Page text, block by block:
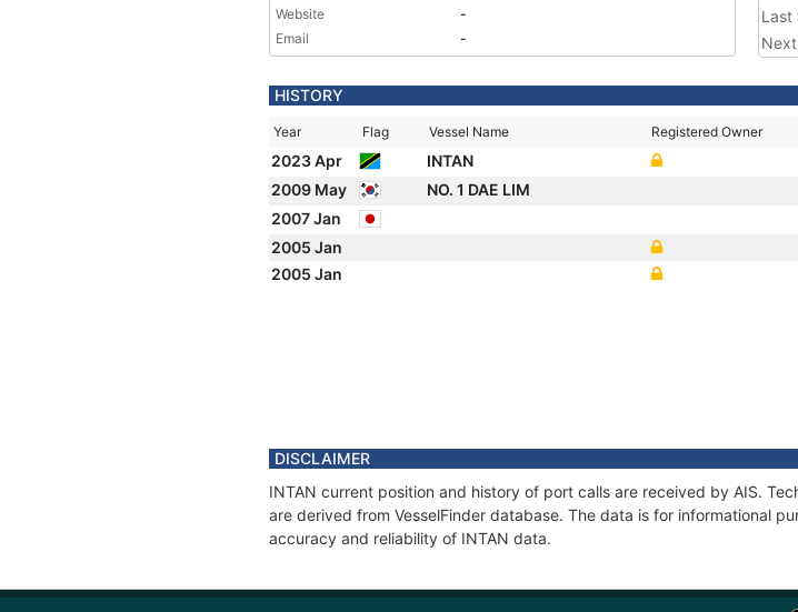
Website
-
Email
-
Last
HISTORY
Year Flag Vessel Name Registered Owner
2023 Apr
INTAN
2009 May
NO. 1 DAE LIM
2007 Jan
2005 Jan
2005 Jan
DISCLAIMER
INTAN current position and history of port calls are received by AIS.
are derived from VesselFinder database. The data is for informational
accuracy and reliability of INTAN data.